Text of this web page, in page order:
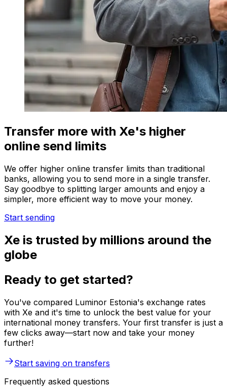
Transfer more with Xe's higher
online send limits
We offer higher online transfer limits than traditional
banks, allowing you to send more in a single transfer.
Say goodbye to splitting larger amounts and enjoy a
simpler, more efficient way to move your money.
Start sending
Xe is trusted by millions around the
globe
Ready to get started?
You've compared Luminor Estonia's exchange rates
with Xe and it's time to unlock the best value for your
international money transfers. Your first transfer is just a
few clicks away—start now and take your money
further!
Start saving on transfers
Frequently asked questions